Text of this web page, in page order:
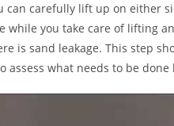
can carefully lift up on either
while you take care of lifting
is sand leakage. This step
assess what needs to be